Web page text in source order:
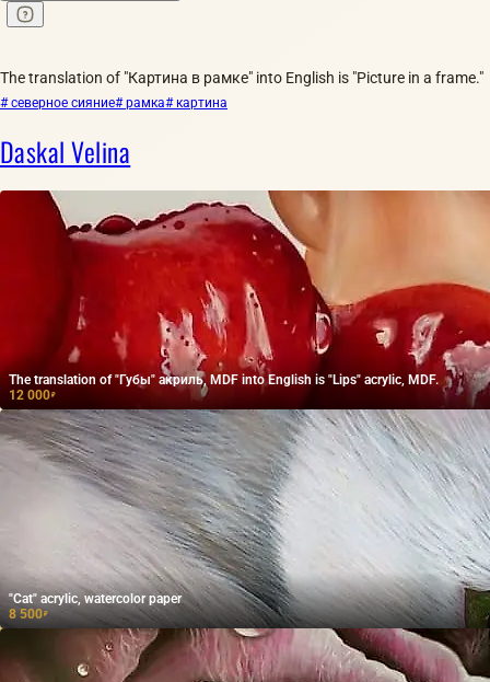
The translation of "Картина в рамке" into English is "Picture in a frame."
# северное сияние# рамка# картина
Daskal Velina
The translation of "Губы" акриль, MDF into English is "Lips" acrylic, MDF.
12 000₽
"Cat" acrylic, watercolor paper
8 500₽